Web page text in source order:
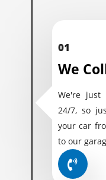
01
We
We're just
24/7, so
your car
to our